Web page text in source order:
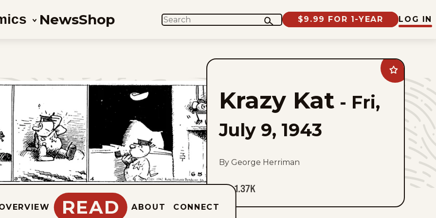
NewsShop SEARCH $9.99 FOR 1-YEAR LOG IN
Add
Krazy
favorites
Krazy Kat - Fri,
July 9, 1943
By George Herriman
1.37K
READ ABOUT CONNECT